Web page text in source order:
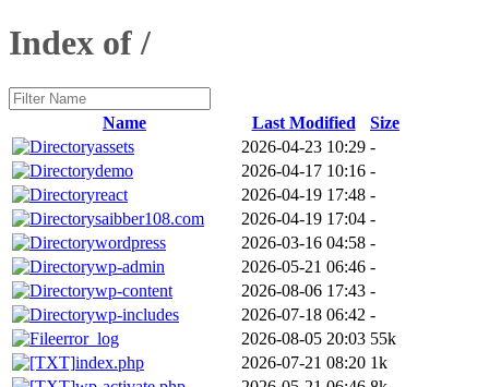
Index of /
Name Last Modified
Size
assets
2026-04-23 10:29 -
demo
2026-04-17 10:16 -
react
2026-04-19 17:48 -
saibber108.com
2026-04-19 17:04 -
wordpress
2026-03-16 04:58 -
wp-admin
2026-05-21 06:46 -
wp-content
2026-08-06 17:43 -
wp-includes
2026-07-18 06:42 -
error_log
2026-08-05 20:03 55k
index.php
2026-07-21 08:20 1k